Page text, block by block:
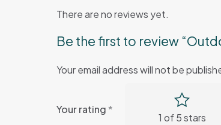
There are no reviews yet.
Be the first to review
Your email address will not be
Your rating*
1 of 5 stars